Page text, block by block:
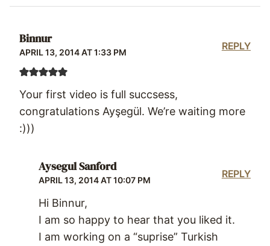
Binnur
APRIL 13, 2014 AT 1:33 PM
Your first video is full succsess,
congratulations Ayşegül. We’re waiting more
:)))
REPLY
Aysegul Sanford
APRIL 13, 2014 AT 10:07 PM
Hi Binnur,
I am so happy to hear that you liked it.
I am working on a “suprise” Turkish
REPLY